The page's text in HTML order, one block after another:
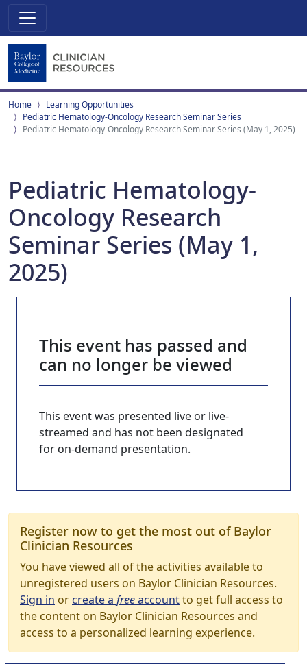
Home
Learning Opportunities
Pediatric Hematology-Oncology Research Seminar Series
Pediatric Hematology-Oncology Research Seminar Series (May 1, 2025)
Pediatric Hematology-
Oncology Research
Seminar Series (May 1,
2025)
This event has passed and
can no longer be viewed
This event was presented live or live-
streamed and has not been designated
for on-demand presentation.
Register now to get the most out of Baylor
Clinician Resources
You have viewed all of the activities available to
unregistered users on Baylor Clinician Resources.
Sign in orcreate a freeaccountto get full access to
the content on Baylor Clinician Resources and
access to a personalized learning experience.